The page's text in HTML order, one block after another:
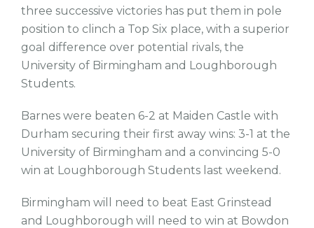
three successive victories has put them in pole
position to clinch a Top Six place, with a superior
goal difference over potential rivals, the
University of Birmingham and Loughborough
Students.
Barnes were beaten 6-2 at Maiden Castle with
Durham securing their first away wins: 3-1 at the
University of Birmingham and a convincing 5-0
win at Loughborough Students last weekend.
Birmingham will need to beat East Grinstead
and Loughborough will need to win at Bowdon